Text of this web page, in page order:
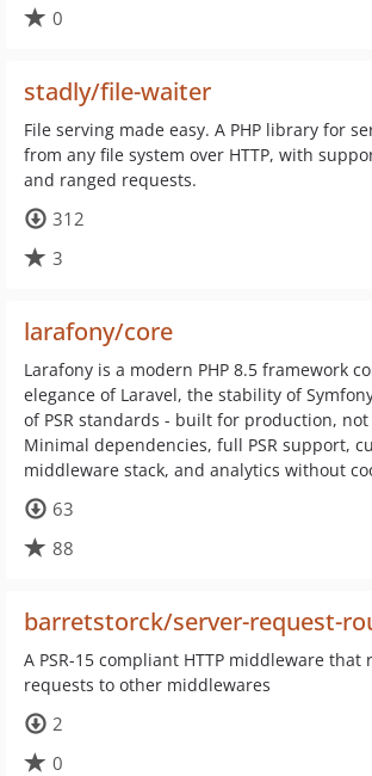
0
stadly/file-waiter
File serving made easy. A PHP library for
from any file system over HTTP, with
and ranged requests.
312
3
larafony/core
Larafony is a modern PHP 8.5 framework
elegance of Laravel, the stability of
of PSR standards - built for production,
Minimal dependencies, full PSR support,
middleware stack, and analytics without
63
88
barretstorck/server-request-
A PSR-15 compliant HTTP middleware that
requests to other middlewares
2
0